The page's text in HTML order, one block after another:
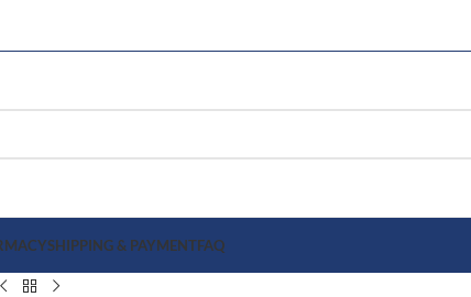
SHIPPING & PAYMENTFAQ